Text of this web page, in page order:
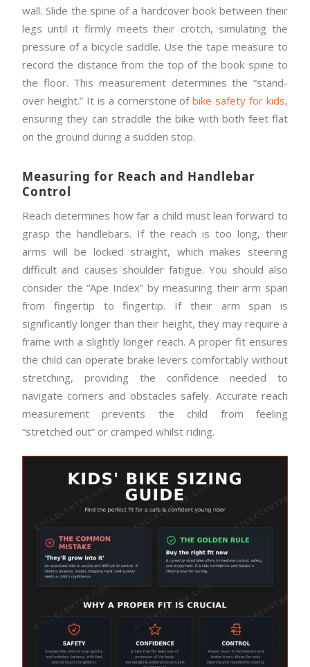
wall. Slide the spine of a hardcover book between their
legs until it firmly meets their crotch, simulating the
pressure of a bicycle saddle. Use the tape measure to
record the distance from the top of the book spine to
the floor. This measurement determines the “stand-
over height.” It is a cornerstone ofbike safety for kids,
ensuring they can straddle the bike with both feet flat
on the ground during a sudden stop.
Measuring for Reach and Handlebar
Control
Reach determines how far a child must lean forward to
grasp the handlebars. If the reach is too long, their
arms will be locked straight, which makes steering
difficult and causes shoulder fatigue. You should also
consider the “Ape Index” by measuring their arm span
from fingertip to fingertip. If their arm span is
significantly longer than their height, they may require a
frame with a slightly longer reach. A proper fit ensures
the child can operate brake levers comfortably without
stretching, providing the confidence needed to
navigate corners and obstacles safely. Accurate reach
measurement prevents the child from feeling
“stretched out” or cramped whilst riding.